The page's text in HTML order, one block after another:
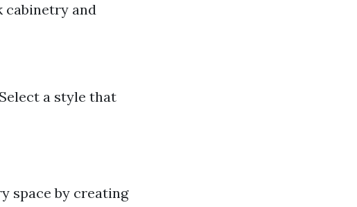
cabinetry and
a style that
space by creating